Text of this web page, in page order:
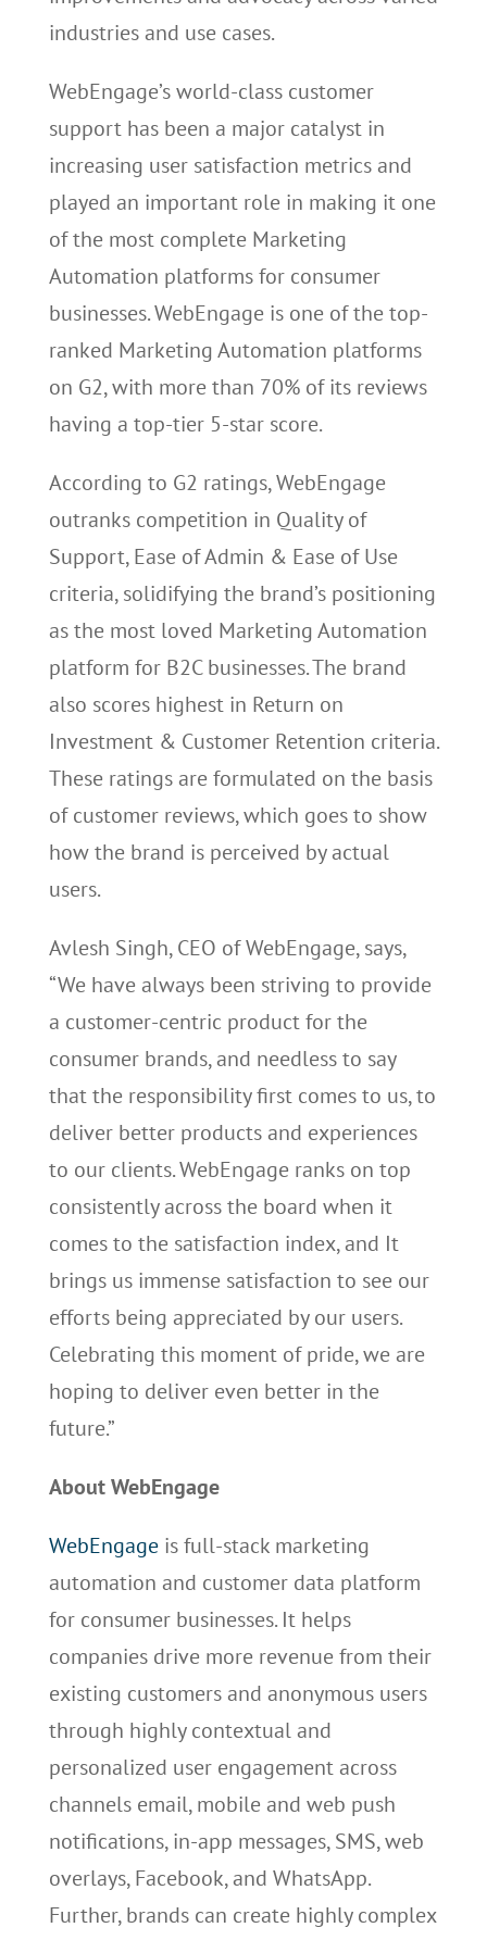
industries and use cases.
WebEngage’s world-class customer
support has been a major catalyst in
increasing user satisfaction metrics and
played an important role in making it one
of the most complete Marketing
Automation platforms for consumer
businesses. WebEngage is one of the top-
ranked Marketing Automation platforms
on G2, with more than 70% of its reviews
having a top-tier 5-star score.
According to G2 ratings, WebEngage
outranks competition in Quality of
Support, Ease of Admin & Ease of Use
criteria, solidifying the brand’s positioning
as the most loved Marketing Automation
platform for B2C businesses. The brand
also scores highest in Return on
Investment & Customer Retention criteria.
These ratings are formulated on the basis
of customer reviews, which goes to show
how the brand is perceived by actual
users.
Avlesh Singh, CEO of WebEngage, says,
“We have always been striving to provide
a customer-centric product for the
consumer brands, and needless to say
that the responsibility first comes to us, to
deliver better products and experiences
to our clients. WebEngage ranks on top
consistently across the board when it
comes to the satisfaction index, and It
brings us immense satisfaction to see our
efforts being appreciated by our users.
Celebrating this moment of pride, we are
hoping to deliver even better in the
future.”
About WebEngage
WebEngageis full-stack marketing
automation and customer data platform
for consumer businesses. It helps
companies drive more revenue from their
existing customers and anonymous users
through highly contextual and
personalized user engagement across
channels email, mobile and web push
notifications, in-app messages, SMS, web
overlays, Facebook, and WhatsApp.
Further, brands can create highly complex